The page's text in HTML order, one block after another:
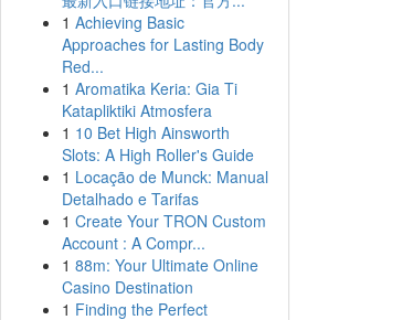
1 Achieving Basic
Approaches for Lasting Body
Red...
1 Aromatika Keria: Gia Ti
Katapliktiki Atmosfera
1 10 Bet High Ainsworth
Slots: A High Roller's Guide
1 Locação de Munck: Manual
Detalhado e Tarifas
1 Create Your TRON Custom
Account : A Compr...
1 88m: Your Ultimate Online
Casino Destination
1 Finding the Perfect